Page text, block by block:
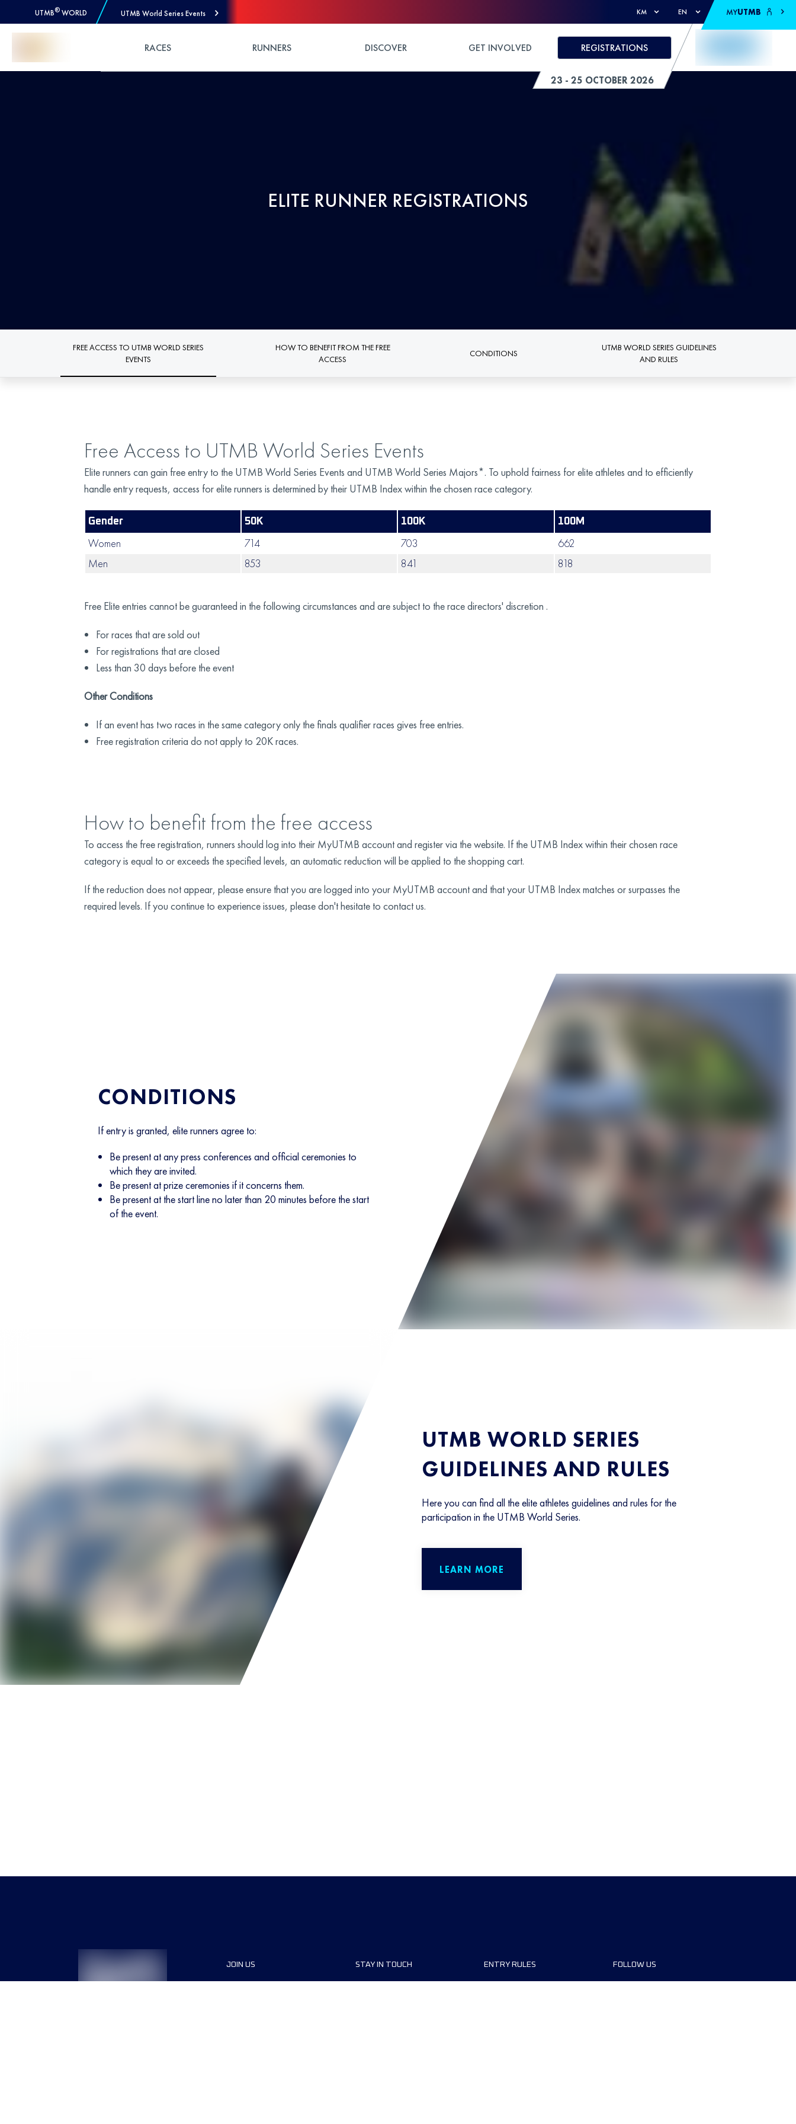
UTMB® WORLD UTMB World Series Events KM EN MYUTMB
23 - 25 OCTOBER 2026
RACES RUNNERS DISCOVER GET INVOLVED REGISTRATIONS
ELITE RUNNER REGISTRATIONS
FREE ACCESS TO UTMB WORLD SERIES
EVENTS
HOW TO BENEFIT FROM THE FREE
ACCESS
CONDITIONS
UTMB WORLD SERIES GUIDELINES
AND RULES
Free Access to UTMB World Series Events
Elite runners can gain free entry to the UTMB World Series Events and UTMB World Series Majors*. To uphold fairness for elite athletes and to efficiently
handle entry requests, access for elite runners is determined by their UTMB Index within the chosen race category.
Gender 50K 100K 100M
Women 714 703
662
Men
853 841 818
Free Elite entries cannot be guaranteed in the following circumstances and are subject to the race directors' discretion .
For races that are sold out
For registrations that are closed
Less than 30 days before the event
Other Conditions
If an event has two races in the same category only the finals qualifier races gives free entries.
Free registration criteria do not apply to 20K races.
How to benefit from the free access
To access the free registration, runners should log into their MyUTMB account and register via the website. If the UTMB Index within their chosen race
category is equal to or exceeds the specified levels, an automatic reduction will be applied to the shopping cart.
If the reduction does not appear, please ensure that you are logged into your MyUTMB account and that your UTMB Index matches or surpasses the
required levels. If you continue to experience issues, please don't hesitate to contact us.
CONDITIONS
If entry is granted, elite runners agree to:
Be present at any press conferences and official ceremonies to
which they are invited.
Be present at prize ceremonies if it concerns them.
Be present at the start line no later than 20 minutes before the start
of the event.
UTMB WORLD SERIES
GUIDELINES AND RULES
Here you can find all the elite athletes guidelines and rules for the
participation in the UTMB World Series.
LEARN MORE
JOIN US STAY IN TOUCH ENTRY RULES FOLLOW US